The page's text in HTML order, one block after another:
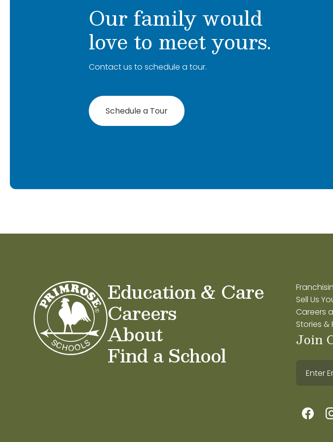
Our family would
love to meet yours.
Contact us to schedule a tour.
Schedule a Tour
Education & Care
Careers
About
Find a School
Sell Us
Careers
Stories &
Join